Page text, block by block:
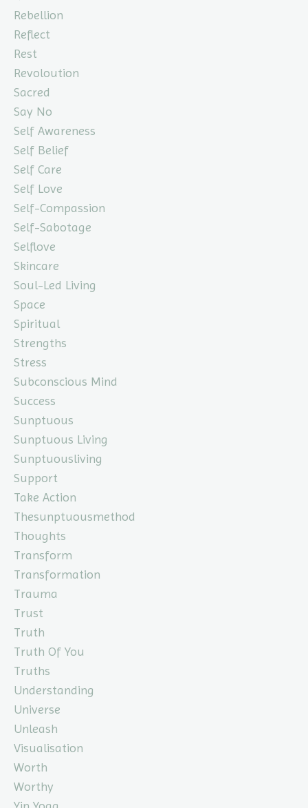
Rebellion
Reflect
Rest
Revoloution
Sacred
Say No
Self Awareness
Self Belief
Self Care
Self Love
Self-Compassion
Self-Sabotage
Selflove
Skincare
Soul-Led Living
Space
Spiritual
Strengths
Stress
Subconscious Mind
Success
Sunptuous
Sunptuous Living
Sunptuousliving
Support
Take Action
Thesunptuousmethod
Thoughts
Transform
Transformation
Trauma
Trust
Truth
Truth Of You
Truths
Understanding
Universe
Unleash
Visualisation
Worth
Worthy